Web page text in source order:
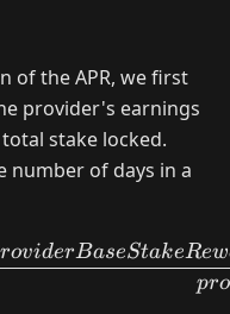
of the APR, we first
provider's earnings
stake locked.
number of days in a
=
pro
roviderBaseStakeRew